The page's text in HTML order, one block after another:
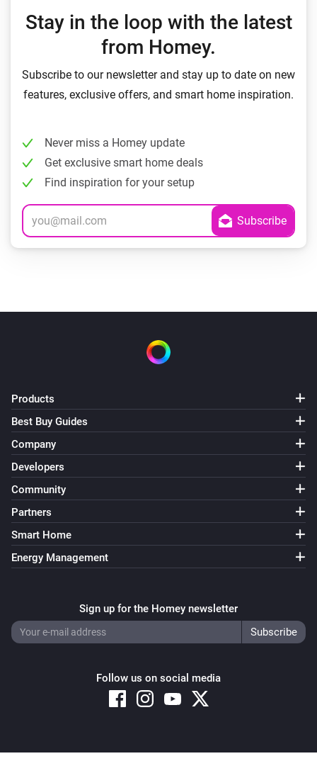
Stay in the loop with the latest
from Homey.
Subscribe to our newsletter and stay up to date on new
features, exclusive offers, and smart home inspiration.
Never miss a Homey update
Get exclusive smart home deals
Find inspiration for your setup
Products
Best Buy Guides
Company
Developers
Community
Partners
Smart Home
Energy Management
Sign up for the Homey newsletter
Follow us on social media